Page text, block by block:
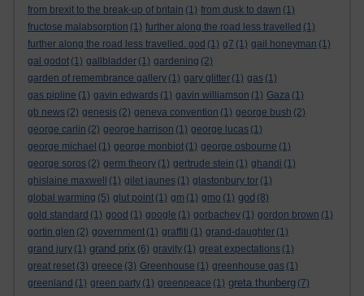
from brexit to the break-up of britain (1) from dusk to dawn (1)
fructose malabsorption (1) further along the road less travelled (1)
further along the road less travelled. god (1) g7 (1) gail honeyman (1)
gal godot (1) gallbladder (1) gardening (2)
garden of remembrance gallery (1) gary glitter (1) gas (1)
gas pipline (1) gavin edwards (1) gavin williamson (1) Gaza (1)
gb news (2) genesis (2) geneva convention (1) george bush (2)
george carlin (2) george harrison (1) george lucas (1)
george michael (1) george monbiot (1) george osbourne (1)
george soros (2) germ theory (1) gertrude stein (1) ghandi (1)
ghislaine maxwell
(1) gilet jaunes (1) glastonbury tor (1)
global warming (5) glut point (1) gm (1) gmo (1) god (8)
gold standard (1) good (1) google (1) gorbachev (1) gordon brown (1)
gortin glen (2) government (1) graffiti (1) grand-daughter (1)
grand jury (1) grand prix (6) gravity (1) great expectations (1)
great reset (3) greece (3) Greenhouse (1) greenhouse gas (1)
greenland (1) green party (1) greenpeace (1) greta thunberg (7)